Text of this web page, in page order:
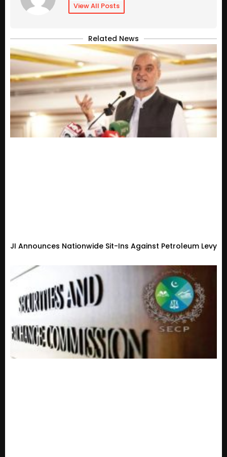
View All Posts
Related News
JI Announces Nationwide Sit-Ins Against Petroleum Levy